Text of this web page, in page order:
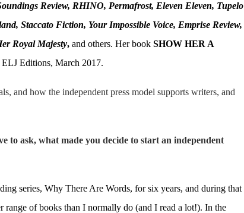
Review, RHINO, Permafrost, Eleven Eleven, Tupelo
Staccato Fiction, Your Impossible Voice, Emprise Review,
Royal Majesty, and others. Her book SHOW HER A
Editions, March 2017.
and how the independent press model supports writers, and
to ask, what made you decide to start an independent
series, Why There Are Words, for six years, and during that
range of books than I normally do (and I read a lot!). In the